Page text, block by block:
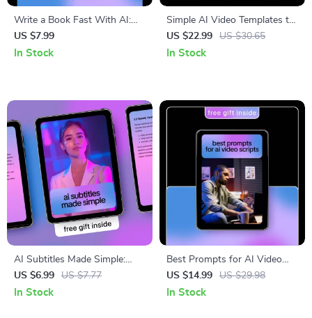
Write a Book Fast With AI:
Ultimate Guide to Using AI to
Write a Book Fast
US $7.99
In Stock
Simple AI Video Templates to
Boost Your Content | Ebook
for Reels Creators Using
US $22.99 US $30.65
In Stock
AI Subtitles Made Simple:
Ultimate Guide to Using AI to
Add Subtitles to Video
US $6.99 US $7.77
In Stock
Best Prompts for AI Video
Scripts – Ebook Guide for
Creators, Marketers &
US $14.99 US $29.98
In Stock